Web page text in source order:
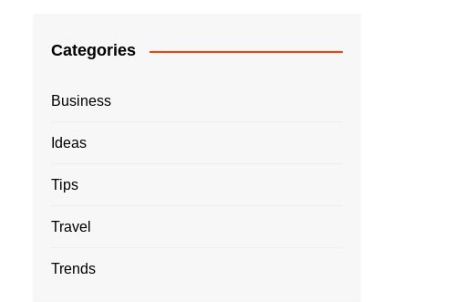
Categories
Business
Ideas
Tips
Travel
Trends